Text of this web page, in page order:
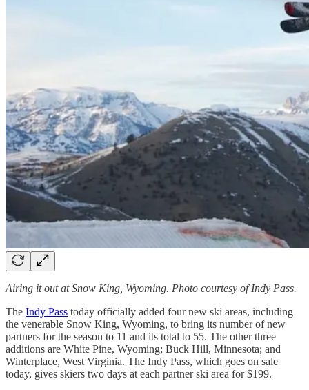
Airing it out at Snow King, Wyoming. Photo courtesy of Indy Pass.
The Indy Pass today officially added four new ski areas, including
the venerable Snow King, Wyoming, to bring its number of new
partners for the season to 11 and its total to 55. The other three
additions are White Pine, Wyoming; Buck Hill, Minnesota; and
Winterplace, West Virginia. The Indy Pass, which goes on sale
today, gives skiers two days at each partner ski area for $199.